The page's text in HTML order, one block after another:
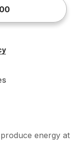
energy at